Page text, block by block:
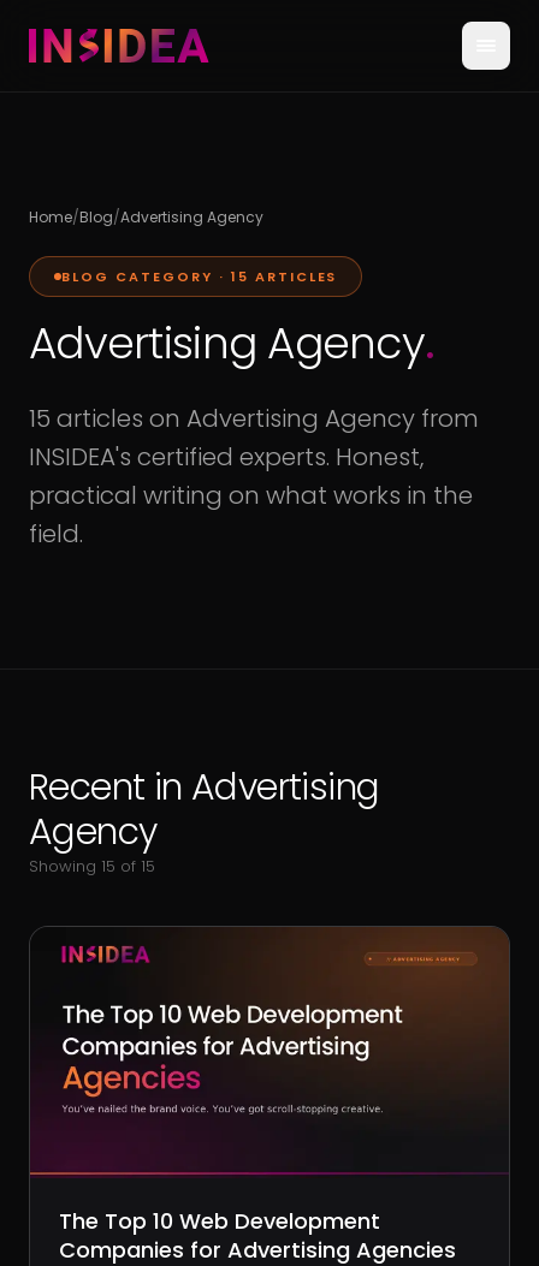
Home/Blog/Advertising Agency
BLOG CATEGORY · 15 ARTICLES
Advertising Agency.
15 articles on Advertising Agency from
INSIDEA's certified experts. Honest,
practical writing on what works in the
field.
Recent in Advertising
Agency
Showing 15 of 15
The Top 10 Web Development
Companies for Advertising Agencies